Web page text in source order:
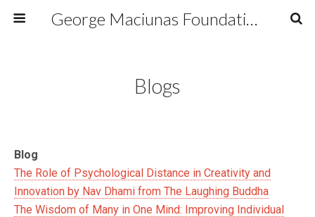
George Maciunas Foundation Inc.
Blogs
Blog
The Role of Psychological Distance in Creativity and
Innovation by Nav Dhami from The Laughing Buddha
The Wisdom of Many in One Mind: Improving Individual